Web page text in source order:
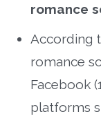
romance
According
romance
Facebook
platforms